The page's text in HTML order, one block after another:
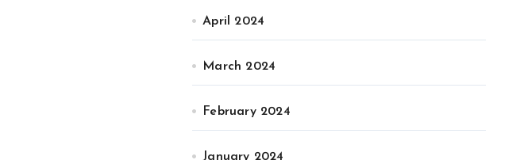
April 2024
March 2024
February 2024
January 2024